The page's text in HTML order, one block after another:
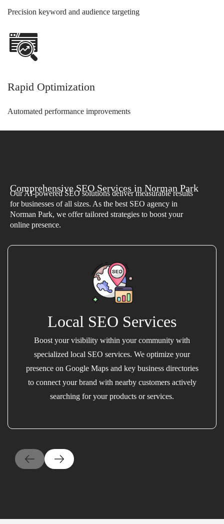
Precision keyword and audience targeting
Rapid Optimization
Automated performance improvements
Comprehensive SEO Services in Norman Park
Our AI-powered SEO solutions deliver measurable results
for businesses of all sizes. As the best SEO agency in
Norman Park, we offer tailored strategies to boost your
online presence.
Local SEO Services
Boost your visibility within your community with
specialized local SEO services. We optimize your
presence on Google Maps and key business directories
to connect your brand with nearby customers actively
searching for your products or services.